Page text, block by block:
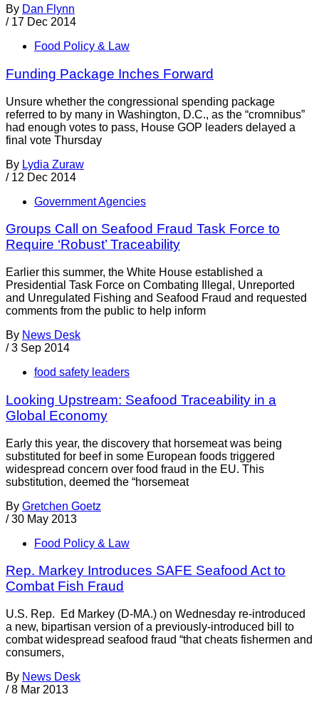
By Dan Flynn
/ 17 Dec 2014
Food Policy & Law
Funding Package Inches Forward
Unsure whether the congressional spending package
referred to by many in Washington, D.C., as the “cromnibus”
had enough votes to pass, House GOP leaders delayed a
final vote Thursday
By Lydia Zuraw
/ 12 Dec 2014
Government Agencies
Groups Call on Seafood Fraud Task Force to
Require ‘Robust’ Traceability
Earlier this summer, the White House established a
Presidential Task Force on Combating Illegal, Unreported
and Unregulated Fishing and Seafood Fraud and requested
comments from the public to help inform
By News Desk
/ 3 Sep 2014
food safety leaders
Looking Upstream: Seafood Traceability in a
Global Economy
Early this year, the discovery that horsemeat was being
substituted for beef in some European foods triggered
widespread concern over food fraud in the EU. This
substitution, deemed the “horsemeat
By Gretchen Goetz
/ 30 May 2013
Food Policy & Law
Rep. Markey Introduces SAFE Seafood Act to
Combat Fish Fraud
U.S. Rep. Ed Markey (D-MA.) on Wednesday re-introduced
a new, bipartisan version of a previously-introduced bill to
combat widespread seafood fraud “that cheats fishermen and
consumers,
By News Desk
/ 8 Mar 2013